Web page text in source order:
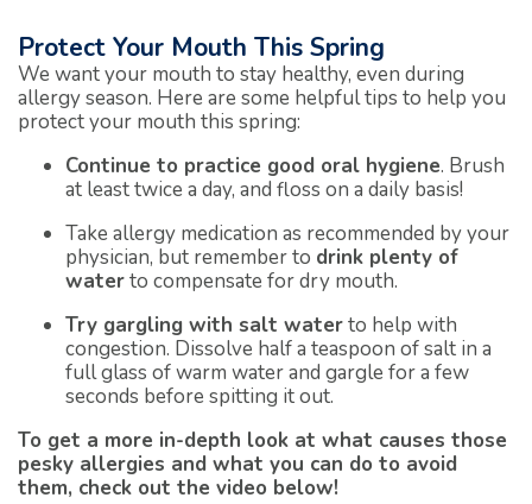
Protect Your Mouth This Spring
We want your mouth to stay healthy, even during
allergy season. Here are some helpful tips to help you
protect your mouth this spring:
Continue to practice good oral hygiene. Brush
at least twice a day, and floss on a daily basis!
Take allergy medication as recommended by your
physician, but remember to drink plenty of
waterto compensate for dry mouth.
Try gargling with salt waterto help with
congestion. Dissolve half a teaspoon of salt in a
full glass of warm water and gargle for a few
seconds before spitting it out.
To get a more in-depth look at what causes those
pesky allergies and what you can do to avoid
them, check out the video below!